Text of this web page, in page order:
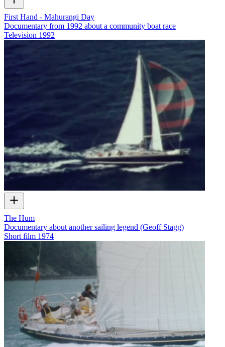
First Hand - Mahurangi Day
Documentary from 1992 about a community boat race
Television 1992
The Hum
Documentary about another sailing legend (Geoff Stagg)
Short film 1974